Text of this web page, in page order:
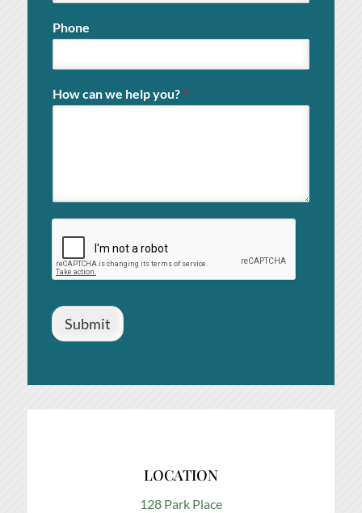
Phone
How can we help you? *
Submit
LOCATION
128 Park Place